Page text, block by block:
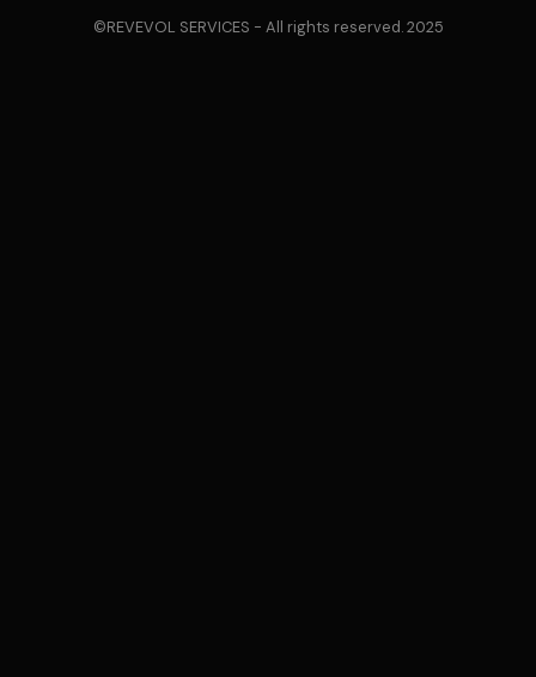
©REVEVOL SERVICES - All rights reserved. 2025